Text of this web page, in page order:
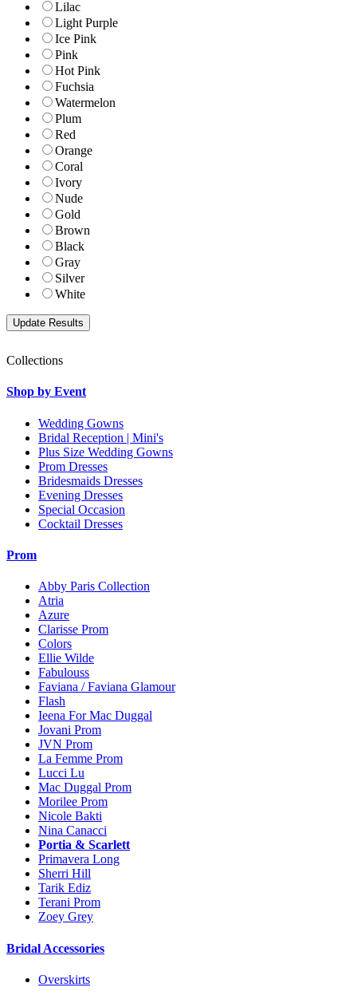
Lilac
Light Purple
Ice Pink
Pink
Hot Pink
Fuchsia
Watermelon
Plum
Red
Orange
Coral
Ivory
Nude
Gold
Brown
Black
Gray
Silver
White
Collections
Shop by Event
Wedding Gowns
Bridal Reception | Mini's
Plus Size Wedding Gowns
Prom Dresses
Bridesmaids Dresses
Evening Dresses
Special Occasion
Cocktail Dresses
Prom
Abby Paris Collection
Atria
Azure
Clarisse Prom
Colors
Ellie Wilde
Fabulouss
Faviana / Faviana Glamour
Flash
Ieena For Mac Duggal
Jovani Prom
JVN Prom
La Femme Prom
Lucci Lu
Mac Duggal Prom
Morilee Prom
Nicole Bakti
Nina Canacci
Portia & Scarlett
Primavera Long
Sherri Hill
Tarik Ediz
Terani Prom
Zoey Grey
Bridal Accessories
Overskirts